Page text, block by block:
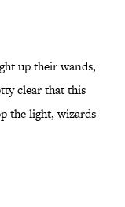
up their wands,
clear that this
the light, wizards